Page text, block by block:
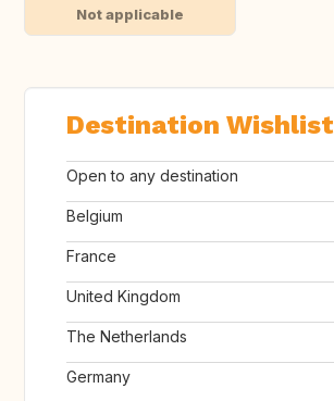
Not applicable
Destination Wishlist
Open to any destination
Belgium
France
United Kingdom
The Netherlands
Germany